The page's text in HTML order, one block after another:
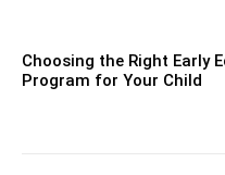
Choosing the Right Early
Program for Your Child